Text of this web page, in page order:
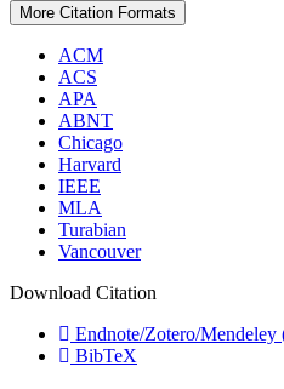
More Citation Formats
ACM
ACS
APA
ABNT
Chicago
Harvard
IEEE
MLA
Turabian
Vancouver
Download Citation
Endnote/Zotero/Mendeley
BibTeX